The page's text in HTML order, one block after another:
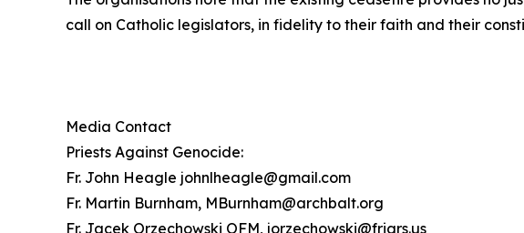
call on Catholic legislators, in fidelity to their faith and their
Media Contact
Priests Against Genocide:
Fr. John Heagle johnlheagle@gmail.com
Fr. Martin Burnham, MBurnham@archbalt.org
Fr. Jacek Orzechowski OFM, jorzechowski@friars.us